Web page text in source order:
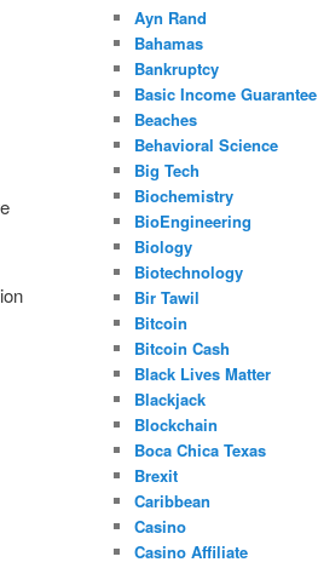
Ayn Rand
Bahamas
Bankruptcy
Basic Income Guarantee
Beaches
Behavioral Science
Big Tech
Biochemistry
BioEngineering
Biology
Biotechnology
Bir Tawil
Bitcoin
Bitcoin Cash
Black Lives Matter
Blackjack
Blockchain
Boca Chica Texas
Brexit
Caribbean
Casino
Casino Affiliate